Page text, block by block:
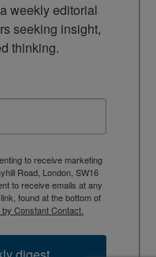
weekly editorial
seeking insight,
thinking.
to receive marketing
Road, London, SW16
to receive emails at any
found at the bottom of
Constant Contact.